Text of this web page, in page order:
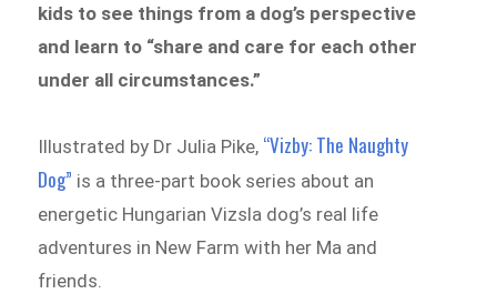
kids to see things from a dog’s perspective
and learn to “share and care for each other
under all circumstances.”
Illustrated by Dr Julia Pike, “Vizby: The Naughty
Dog” is a three-part book series about an
energetic Hungarian Vizsla dog’s real life
adventures in New Farm with her Ma and
friends.